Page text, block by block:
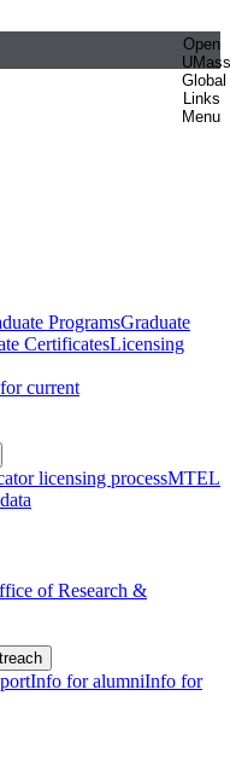
Open
UMass
Global
Links
Menu
ProgramsGraduate
CertificatesLicensing
current
licensing processMTEL
of Research &
Info for alumniInfo for